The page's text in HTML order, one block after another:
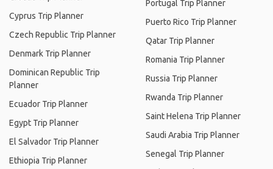
Cyprus Trip Planner
Czech Republic Trip Planner
Denmark Trip Planner
Dominican Republic Trip
Planner
Ecuador Trip Planner
Egypt Trip Planner
El Salvador Trip Planner
Ethiopia Trip Planner
Portugal Trip Planner
Puerto Rico Trip Planner
Qatar Trip Planner
Romania Trip Planner
Russia Trip Planner
Rwanda Trip Planner
Saint Helena Trip Planner
Saudi Arabia Trip Planner
Senegal Trip Planner